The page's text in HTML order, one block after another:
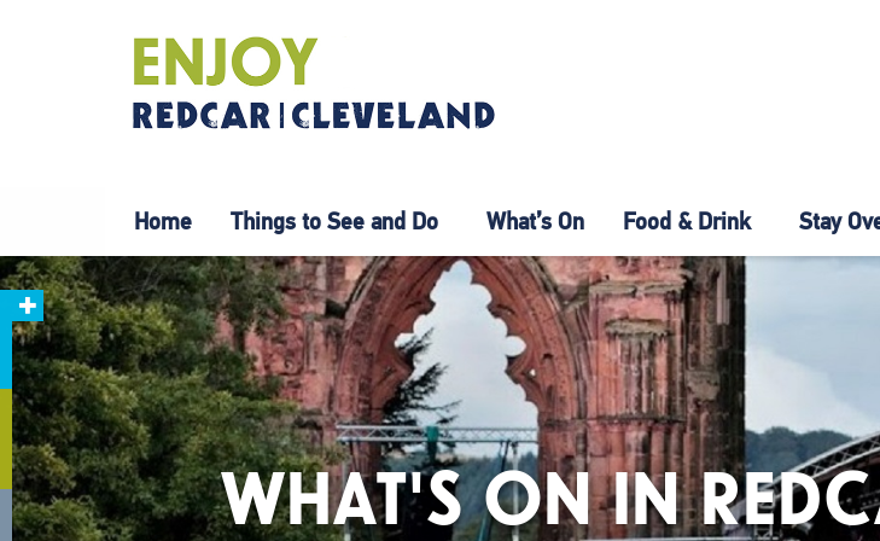
Home Things to See and Do What’s On Food & Drink Stay
WHAT'S ON IN